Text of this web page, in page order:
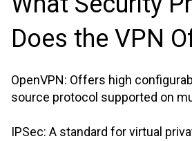
Does the VPN
OpenVPN: Offers high
source protocol supported on
IPSec: A standard for virtual